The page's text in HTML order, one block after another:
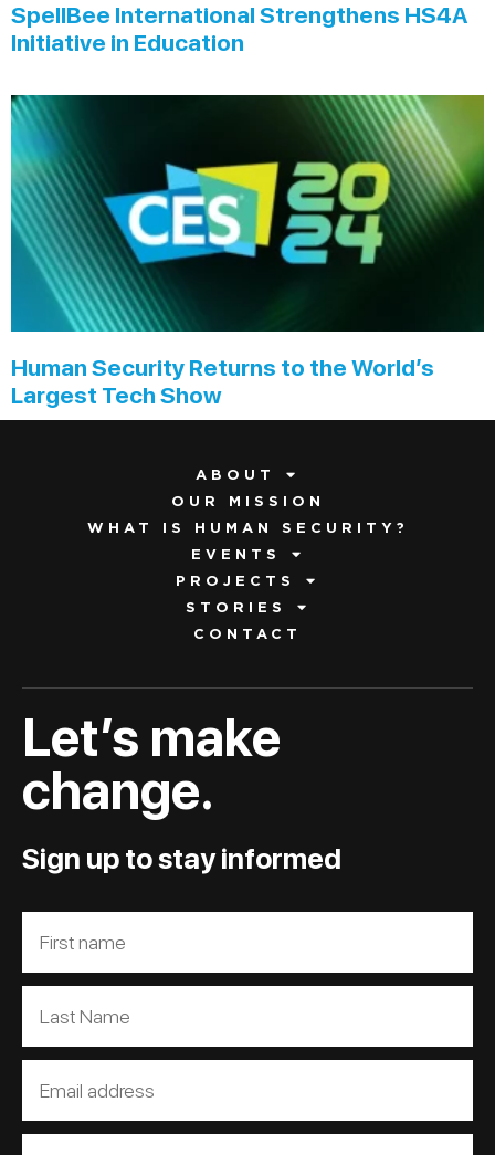
SpellBee International Strengthens HS4A
Initiative in Education
Human Security Returns to the World’s
Largest Tech Show
ABOUT
OUR MISSION
WHAT IS HUMAN SECURITY?
EVENTS
PROJECTS
STORIES
CONTACT
Let’s make
change.
Sign up to stay informed